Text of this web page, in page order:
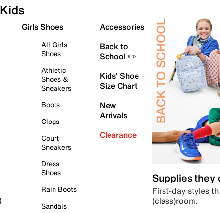
Kids
Girls Shoes
All Girls
Shoes
Athletic
Shoes &
Sneakers
Boots
Clogs
Court
Sneakers
Dress
Shoes
Rain Boots
Sandals
Accessories
Back to
School ✏️
Kids' Shoe
Size Chart
New
Arrivals
Clearance
Supplies they
First-day styles
(class)room.